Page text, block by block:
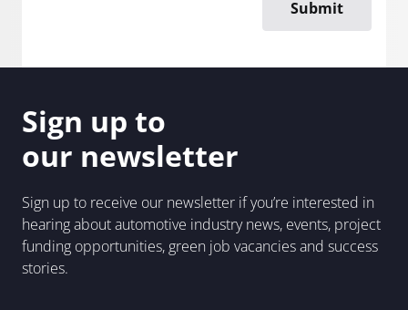
Sign up to
our newsletter
Sign up to receive our newsletter if you’re interested in
hearing about automotive industry news, events, project
funding opportunities, green job vacancies and success
stories.